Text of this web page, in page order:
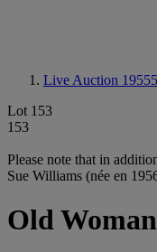
Live Auction 19555
Lot 153
153
Please note that in
Sue Williams (née en
Old